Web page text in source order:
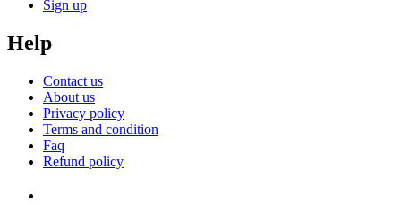
Sign up
Help
Contact us
About us
Privacy policy
Terms and condition
Faq
Refund policy